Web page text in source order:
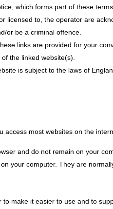
which forms part of these
licensed to, the operator are
or be a criminal offence.
links are provided for your
the linked website(s).
is subject to the laws of
most websites on the
and do not remain on your
your computer. They are
make it easier to use and to